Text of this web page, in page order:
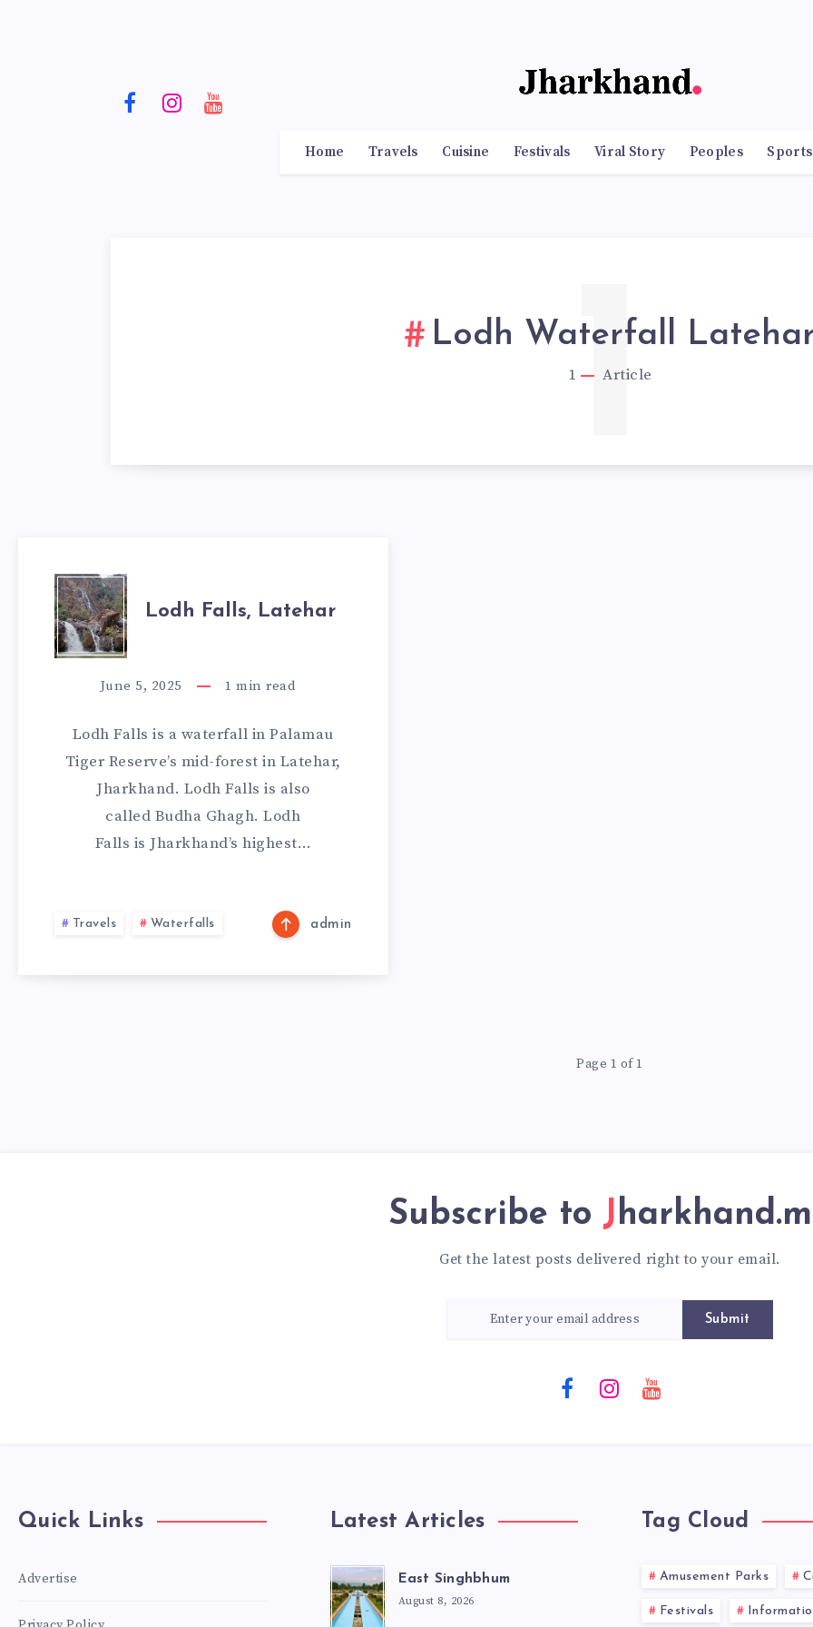
Home Travels Cuisine Festivals Viral Story Peoples Sports
Lodh Waterfall
1 Article
1
LODH
FALLS,
LATEHAR
Lodh Falls, Latehar
June 5, 2025 1 min read
Lodh Falls is a waterfall in Palamau
Tiger Reserve’s mid-forest in Latehar,
Jharkhand. Lodh Falls is also
called Budha Ghagh. Lodh
Falls is Jharkhand’s highest…
Travels Waterfalls admin
Page 1 of 1
Subscribe to
Get the latest posts delivered right to your email.
Submit
Quick Links
Advertise
Latest Articles
East Singhbhum
August 8, 2026
Tag Cloud
Amusement Parks
Festivals